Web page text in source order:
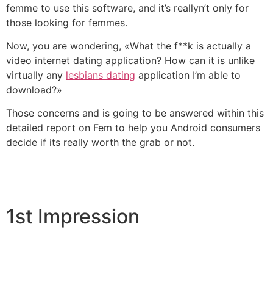
femme to use this software, and it’s reallyn’t only for
those looking for femmes.
Now, you are wondering, «What the f**k is actually a
video internet dating application? How can it is unlike
virtually any lesbians dating application I’m able to
download?»
Those concerns and is going to be answered within this
detailed report on Fem to help you Android consumers
decide if its really worth the grab or not.
1st Impression